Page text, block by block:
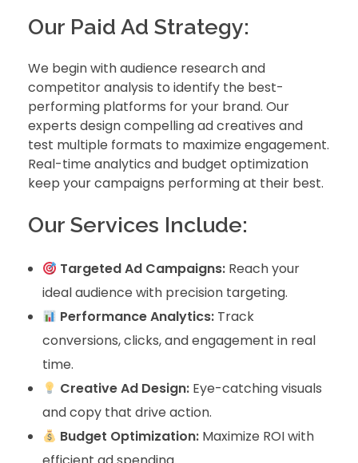
Our Paid Ad Strategy:
We begin with audience research and
competitor analysis to identify the best-
performing platforms for your brand. Our
experts design compelling ad creatives and
test multiple formats to maximize engagement.
Real-time analytics and budget optimization
keep your campaigns performing at their best.
Our Services Include:
Targeted Ad Campaigns:Reach your
ideal audience with precision targeting.
Performance Analytics:Track
conversions, clicks, and engagement in real
time.
Creative Ad Design:Eye-catching visuals
and copy that drive action.
Budget Optimization:Maximize ROI with